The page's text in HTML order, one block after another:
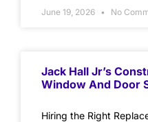
June 19, 2026 No
Jack Hall Jr’s
Window And Door
Hiring the Right